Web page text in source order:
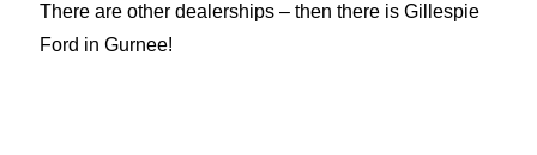
There are other dealerships – then there is Gillespie
Ford in Gurnee!